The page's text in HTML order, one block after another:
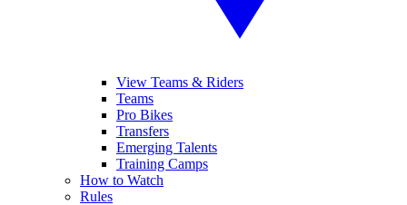
View Teams & Riders
Teams
Pro Bikes
Transfers
Emerging Talents
Training Camps
How to Watch
Rules